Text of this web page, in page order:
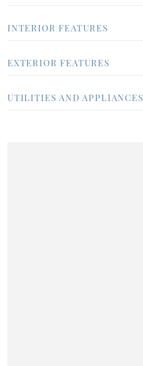
INTERIOR FEATURES
EXTERIOR FEATURES
UTILITIES AND APPLIANCES